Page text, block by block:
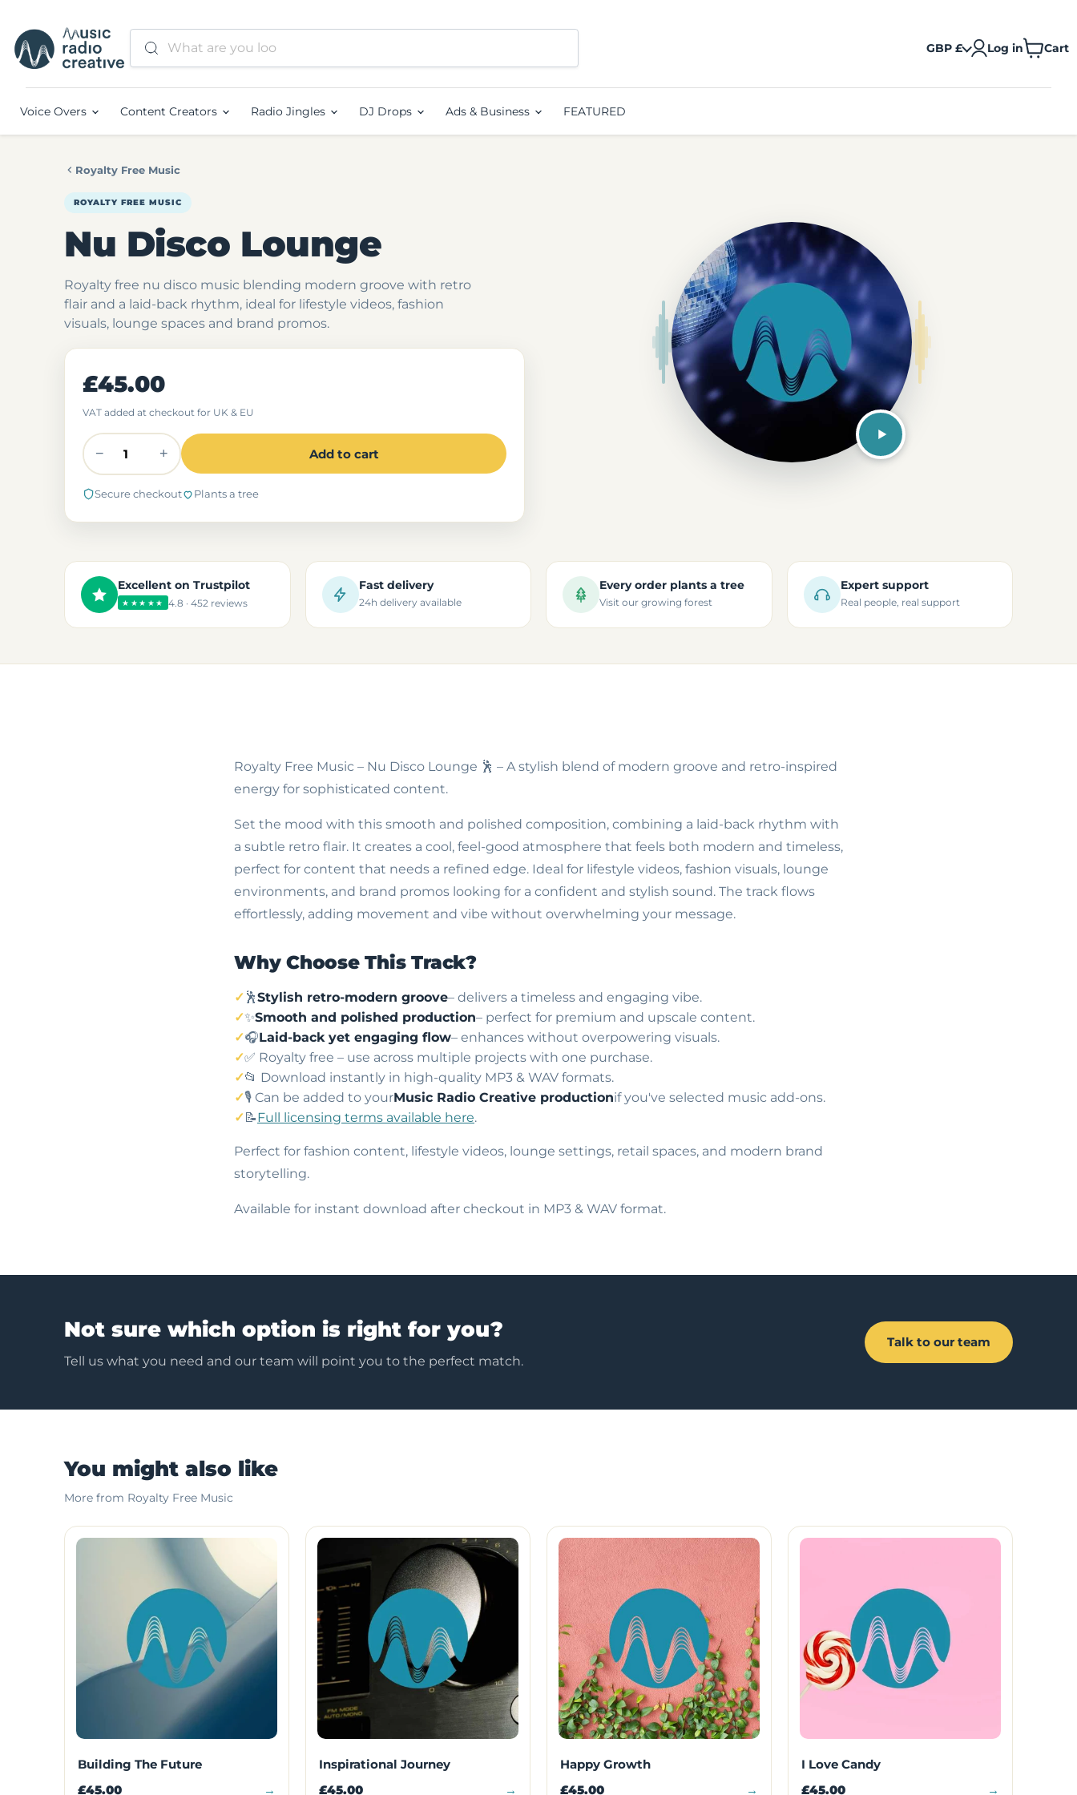
GBP £ Log in Cart
View
Voice Overs Content Creators Radio Jingles DJ Drops Ads & Business FEATURED
Royalty Free Music
ROYALTY FREE MUSIC
Nu Disco Lounge
Royalty free nu disco music blending modern groove with retro
flair and a laid-back rhythm, ideal for lifestyle videos, fashion
visuals, lounge spaces and brand promos.
£45.00
VAT added at checkout for UK & EU
− + Add to cart
Secure checkout Plants a tree
Excellent on Trustpilot
★★★★★ 4.8 · 452 reviews
Fast delivery
24h delivery available
Every order plants a tree
Visit our growing forest
Expert support
Real people, real support
Royalty Free Music – Nu Disco Lounge 🕺 – A stylish blend of modern groove and retro-inspired
energy for sophisticated content.
Set the mood with this smooth and polished composition, combining a laid-back rhythm with
a subtle retro flair. It creates a cool, feel-good atmosphere that feels both modern and timeless,
perfect for content that needs a refined edge. Ideal for lifestyle videos, fashion visuals, lounge
environments, and brand promos looking for a confident and stylish sound. The track flows
effortlessly, adding movement and vibe without overwhelming your message.
Why Choose This Track?
🕺Stylish retro-modern groove– delivers a timeless and engaging vibe.
✨Smooth and polished production– perfect for premium and upscale content.
🎧Laid-back yet engaging flow– enhances without overpowering visuals.
✅ Royalty free – use across multiple projects with one purchase.
📂 Download instantly in high-quality MP3 & WAV formats.
🎙️ Can be added to yourMusic Radio Creative productionif you've selected music add-ons.
📝Full licensing terms available here.
Perfect for fashion content, lifestyle videos, lounge settings, retail spaces, and modern brand
storytelling.
Available for instant download after checkout in MP3 & WAV format.
Not sure which option is right for you?
Tell us what you need and our team will point you to the perfect match.
Talk to our team
You might also like
More from Royalty Free Music
Building The Future
£45.00 →
Inspirational Journey
£45.00 →
Happy Growth
£45.00 →
I Love Candy
£45.00 →